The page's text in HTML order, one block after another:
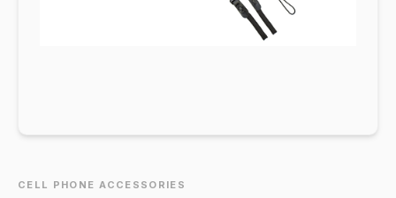
CELL PHONE ACCESSORIES